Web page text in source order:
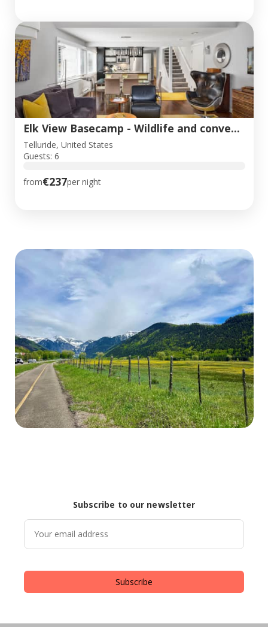
Elk View Basecamp - Wildlife and convenience!
Telluride, United States
Guests: 6
from€237per night
Subscribe to our newsletter
Subscribe